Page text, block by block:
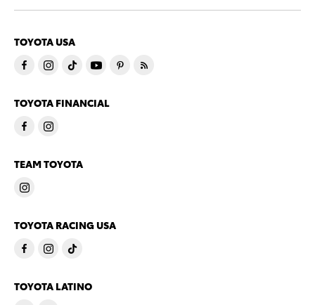
TOYOTA USA
TOYOTA FINANCIAL
TEAM TOYOTA
TOYOTA RACING USA
TOYOTA LATINO